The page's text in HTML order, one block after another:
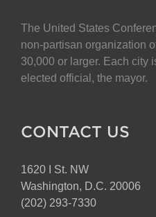
The United States
non-partisan organization
30,000 or larger. Each city
elected official, the mayor.
CONTACT US
1620 I St. NW
Washington, D.C. 20006
(202) 293-7330